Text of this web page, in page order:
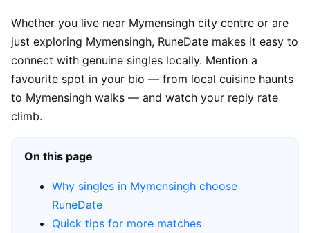
Whether you live near Mymensingh city centre or are
just exploring Mymensingh, RuneDate makes it easy to
connect with genuine singles locally. Mention a
favourite spot in your bio — from local cuisine haunts
to Mymensingh walks — and watch your reply rate
climb.
On this page
Why singles in Mymensingh choose
RuneDate
Quick tips for more matches